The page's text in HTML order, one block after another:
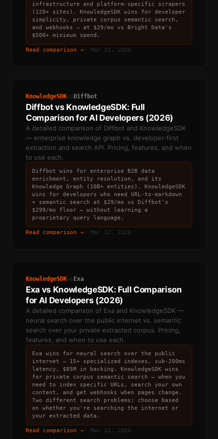
infrastructure and platform-specific scrapers
(120+ sites). KnowledgeSDK wins for developer
simplicity, private corpus semantic search,
and webhooks — at $29/mo vs Bright Data's
$500+ minimum spend.
Read comparison → · Mar 22, 2026
KnowledgeSDKvs Diffbot
Diffbot vs KnowledgeSDK: Full
Comparison for AI Developers (2026)
A detailed comparison of Diffbot and KnowledgeSDK
— enterprise knowledge graph vs. developer-first
extraction and search API. Pricing, features, and when
to use each.
Diffbot wins for enterprise B2B data
enrichment, entity resolution, and its
Knowledge Graph (10B+ entities). KnowledgeSDK
wins for developers who need URL-to-markdown
+ semantic search at $29/mo vs Diffbot's
$299/mo floor — without learning a
proprietary query language.
Read comparison → · Mar 22, 2026
KnowledgeSDKvs Exa
Exa vs KnowledgeSDK: Full Comparison
for AI Developers (2026)
A detailed comparison of Exa and KnowledgeSDK —
neural search over the public internet vs. semantic
search over your private extracted corpus. Pricing,
features, and when to use each.
Exa wins for neural search over the public
internet — 15+ specialized indexes, sub-200ms
latency, $85M in backing. KnowledgeSDK wins
for private corpus semantic search — when you
need to index specific URLs, search your own
content, and get webhooks when pages change.
Two different search problems; choose based
on whether you're searching the internet or
your extracted data.
Read comparison → · Mar 22, 2026